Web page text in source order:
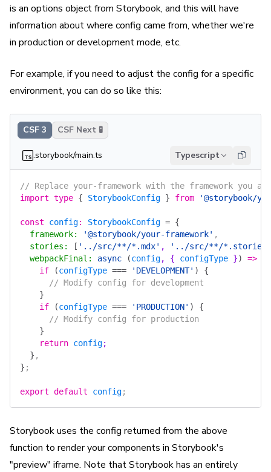
is an options object from Storybook, and this will have
information about where config came from, whether we're
in production or development mode, etc.
For example, if you need to adjust the config for a specific
environment, you can do so like this:
CSF 3 CSF Next 🧪
.storybook/main.ts Typescript
// Replace your-framework with the framework you
import type { StorybookConfig } from '@storybook/
const config: StorybookConfig = {
  framework
: '@storybook/your-framework' ,
  stories
: [ '../src/**/*.mdx' ,
'../src/**/
  webpackFinal
: async (config, { configType }) =>
    if
(configType === 'DEVELOPMENT' )
{
      // Modify config for development
    }
    if
(configType === 'PRODUCTION' )
{
      // Modify config for production
    }
    return
config;
  }
,
} ;
export default config;
Storybook uses the config returned from the above
function to render your components in Storybook's
"preview" iframe. Note that Storybook has an entirely